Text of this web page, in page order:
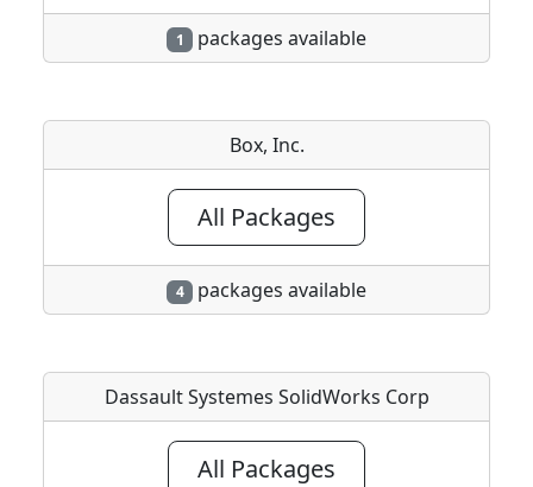
1 packages available
Box, Inc.
All Packages
4 packages available
Dassault Systemes SolidWorks Corp
All Packages